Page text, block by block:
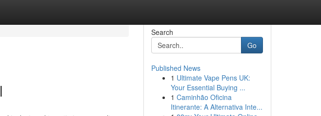
Search
Go
Published News
1 Ultimate Vape Pens UK:
Your Essential Buying ...
1 Caminhão Oficina
Itinerante: A Alternativa Inte...